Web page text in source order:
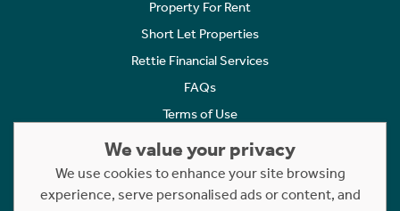
Property For Rent
Short Let Properties
Rettie Financial Services
FAQs
Terms of Use
Cookies Policy
Complaints
We value your privacy
We use cookies to enhance your site browsing
experience, serve personalised ads or content, and